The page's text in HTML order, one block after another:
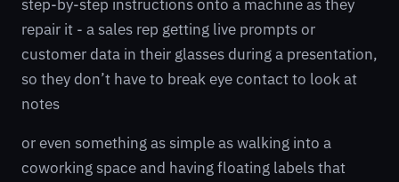
step-by-step instructions onto a machine as they
repair it - a sales rep getting live prompts or
customer data in their glasses during a presentation,
so they don’t have to break eye contact to look at
notes
or even something as simple as walking into a
coworking space and having floating labels that